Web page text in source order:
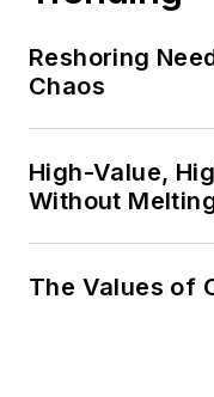
Reshoring
Chaos
High-Value,
Without
The Values of